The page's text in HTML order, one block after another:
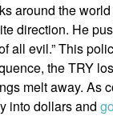
around the
direction. He
all evil.” This
the TRY
melt away. As
into dollars and